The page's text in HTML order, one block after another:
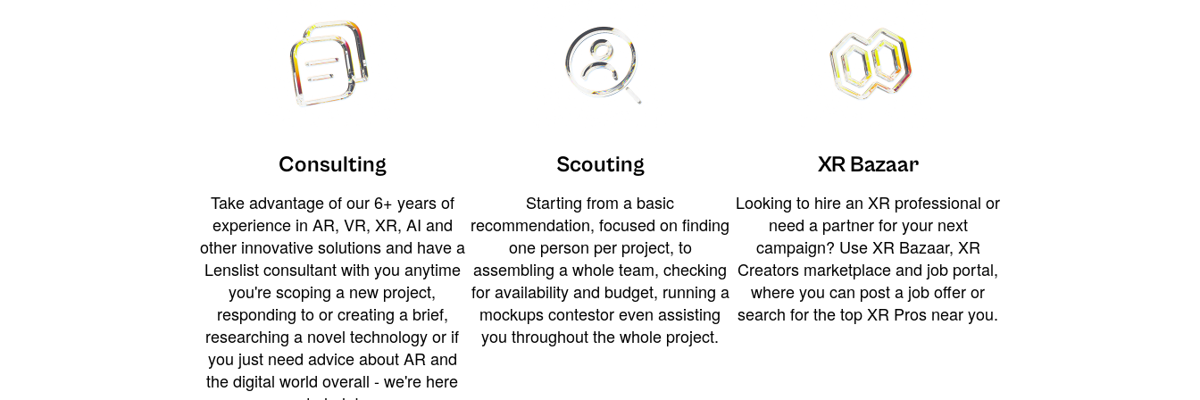
Consulting
Take advantage of our 6+ years of
experience in AR, VR, XR, AI and
other innovative solutions and have a
Lenslist consultant with you anytime
you're scoping a new project,
responding to or creating a brief,
researching a novel technology or if
you just need advice about AR and
the digital world overall - we're here
Scouting
Starting from a basic
recommendation, focused on finding
one person per project, to
assembling a whole team, checking
for availability and budget, running a
mockups contestor even assisting
you throughout the whole project.
XR Bazaar
Looking to hire an XR professional or
need a partner for your next
campaign? Use XR Bazaar, XR
Creators marketplace and job portal,
where you can post a job offer or
search for the top XR Pros near you.